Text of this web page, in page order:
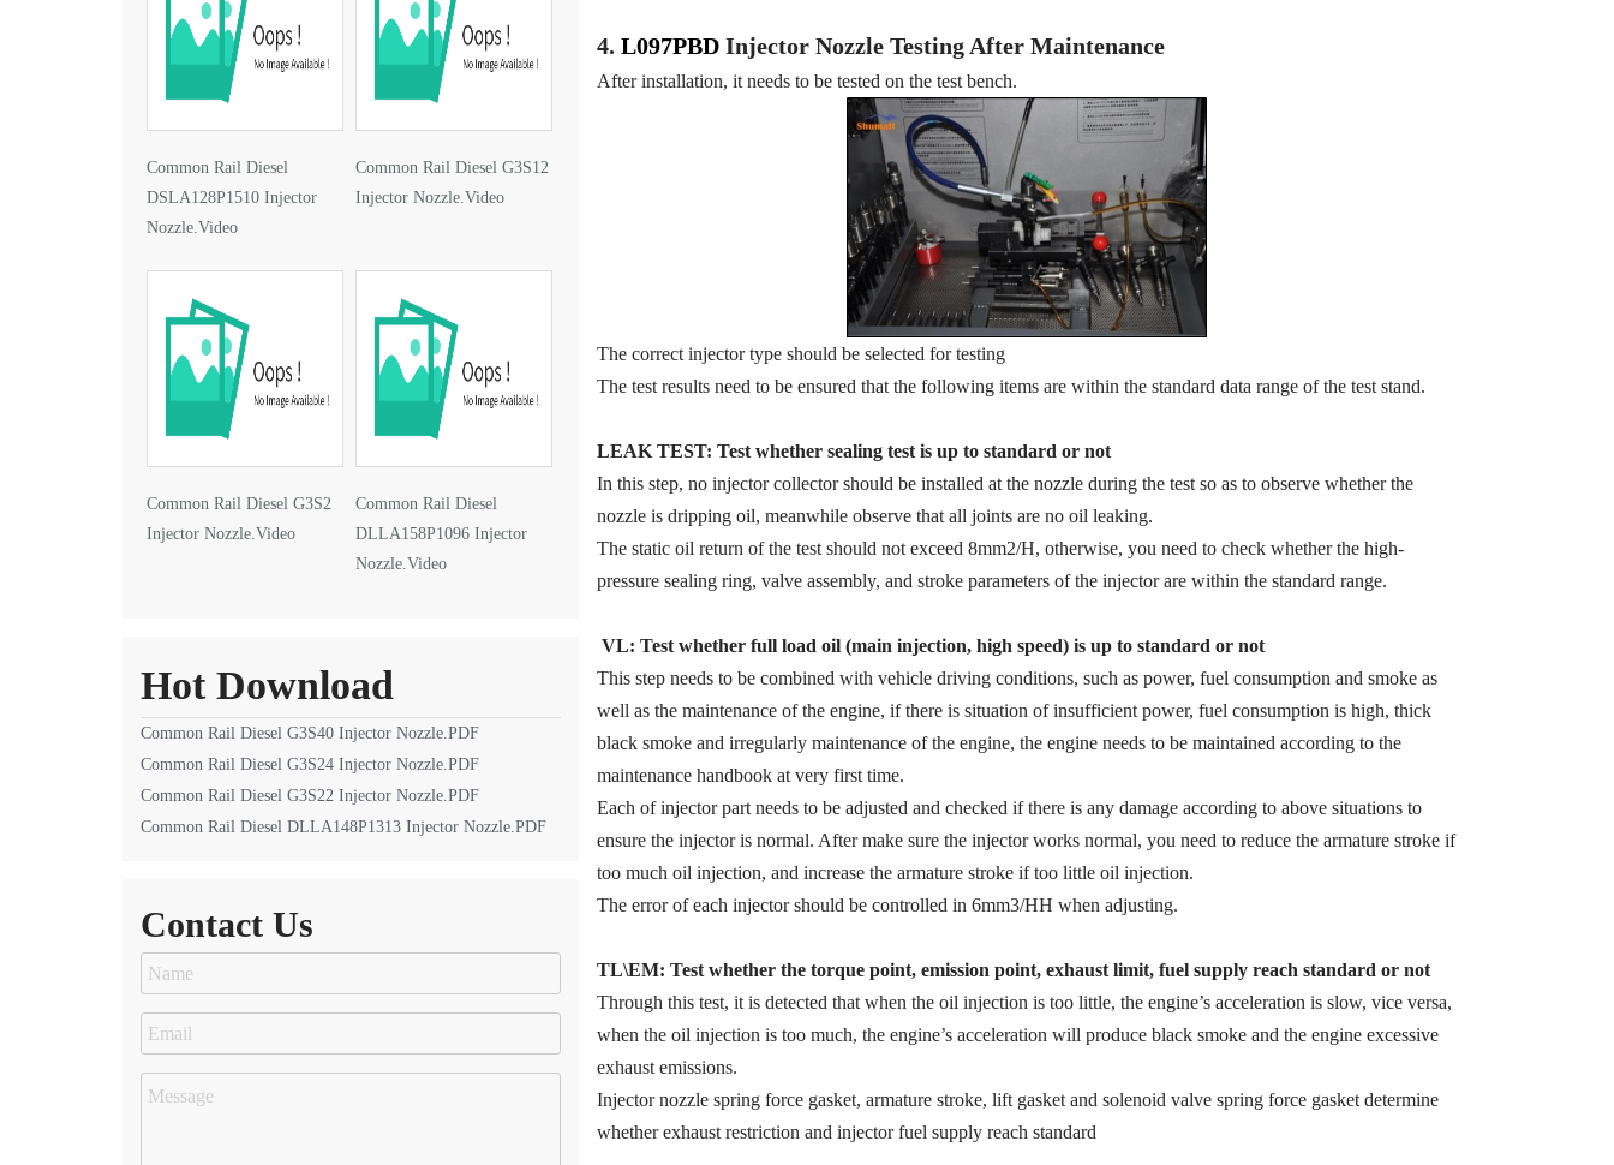
Common Rail Diesel
DSLA128P1510 Injector
Nozzle.Video
Common Rail Diesel G3S12
Injector Nozzle.Video
Common Rail Diesel G3S2
Injector Nozzle.Video
Common Rail Diesel
DLLA158P1096 Injector
Nozzle.Video
Hot Download
Common Rail Diesel G3S40 Injector Nozzle.PDF
Common Rail Diesel G3S24 Injector Nozzle.PDF
Common Rail Diesel G3S22 Injector Nozzle.PDF
Common Rail Diesel DLLA148P1313 Injector Nozzle.PDF
Contact Us
4. L097PBD Injector Nozzle Testing After Maintenance
After installation, it needs to be tested on the test bench.
The correct injector type should be selected for testing
The test results need to be ensured that the following items are within the standard data range of the test stand.
LEAK TEST: Test whether sealing test is up to standard or not
In this step, no injector collector should be installed at the nozzle during the test so as to observe whether the
nozzle is dripping oil, meanwhile observe that all joints are no oil leaking.
The static oil return of the test should not exceed 8mm2/H, otherwise, you need to check whether the high-
pressure sealing ring, valve assembly, and stroke parameters of the injector are within the standard range.
VL: Test whether full load oil (main injection, high speed) is up to standard or not
This step needs to be combined with vehicle driving conditions, such as power, fuel consumption and smoke as
well as the maintenance of the engine, if there is situation of insufficient power, fuel consumption is high, thick
black smoke and irregularly maintenance of the engine, the engine needs to be maintained according to the
maintenance handbook at very first time.
Each of injector part needs to be adjusted and checked if there is any damage according to above situations to
ensure the injector is normal. After make sure the injector works normal, you need to reduce the armature stroke if
too much oil injection, and increase the armature stroke if too little oil injection.
The error of each injector should be controlled in 6mm3/HH when adjusting.
TL\EM: Test whether the torque point, emission point, exhaust limit, fuel supply reach standard or not
Through this test, it is detected that when the oil injection is too little, the engine’s acceleration is slow, vice versa,
when the oil injection is too much, the engine’s acceleration will produce black smoke and the engine excessive
exhaust emissions.
Injector nozzle spring force gasket, armature stroke, lift gasket and solenoid valve spring force gasket determine
whether exhaust restriction and injector fuel supply reach standard